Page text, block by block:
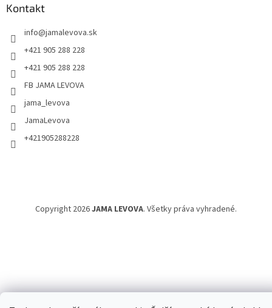
Kontakt
info@jamalevova.sk
+421 905 288 228
+421 905 288 228
FB JAMA LEVOVA
jama_levova
JamaLevova
+421905288228
Copyright 2026JAMA LEVOVA. Všetky práva vyhradené.